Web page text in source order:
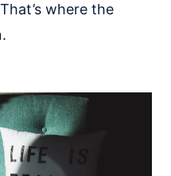
where the